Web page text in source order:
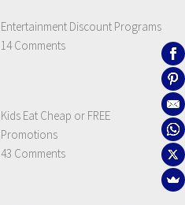
Entertainment Discount Programs
14 Comments
Kids Eat Cheap or FREE
Promotions
43 Comments